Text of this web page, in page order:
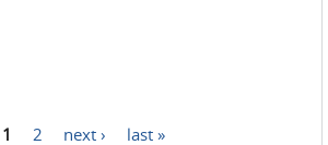
1 2 next › last »